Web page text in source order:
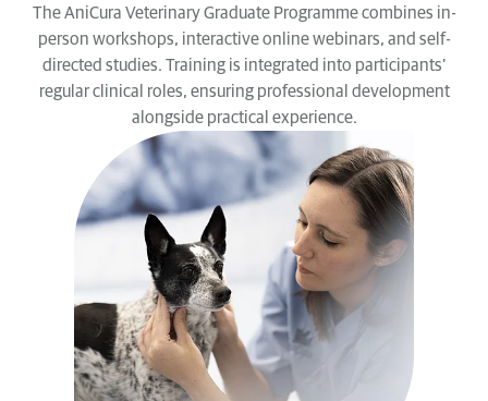
The AniCura Veterinary Graduate Programme combines in-
person workshops, interactive online webinars, and self-
directed studies. Training is integrated into participants’
regular clinical roles, ensuring professional development
alongside practical experience.